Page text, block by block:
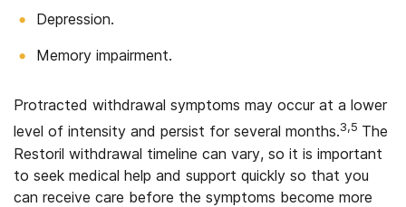
Depression.
Memory impairment.
Protracted withdrawal symptoms may occur at a lower
level of intensity and persist for several months.3,5 The
Restoril withdrawal timeline can vary, so it is important
to seek medical help and support quickly so that you
can receive care before the symptoms become more